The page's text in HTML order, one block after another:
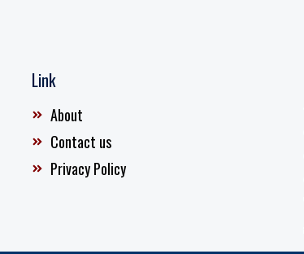
Link
About
Contact us
Privacy Policy